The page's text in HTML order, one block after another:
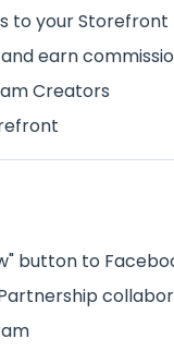
to your Storefront
earn
Creators
button to